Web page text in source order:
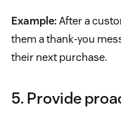
Example: After a
them a thank-you
their next purchase.
5. Provide